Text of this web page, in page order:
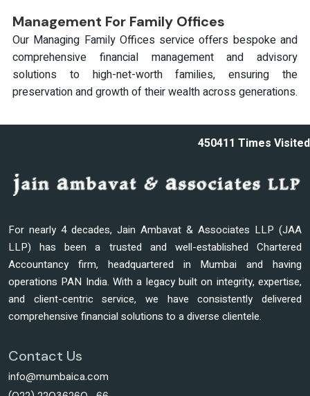
Management For Family Offices
Our Managing Family Offices service offers bespoke and
comprehensive financial management and advisory
solutions to high-net-worth families, ensuring the
preservation and growth of their wealth across generations.
450411 Times Visited
For nearly 4 decades, Jain Ambavat & Associates LLP (JAA
LLP) has been a trusted and well-established Chartered
Accountancy firm, headquartered in Mumbai and having
operations PAN India. With a legacy built on integrity, expertise,
and client-centric service, we have consistently delivered
comprehensive financial solutions to a diverse clientele.
Contact Us
info@mumbaica.com